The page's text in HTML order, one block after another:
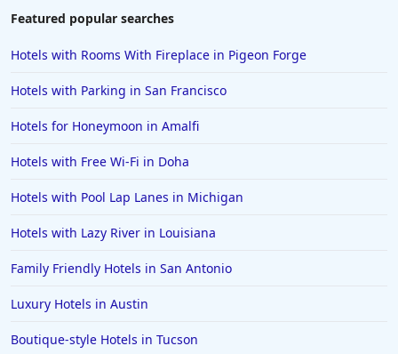
Hotels in Tulum
Hotels in Toronto
Hotels in Hershey
Hotels in Amsterdam
Hotels in Malibu
Hotels in Fort Worth
Hotels in Iowa City
Featured popular searches
Hotels with Rooms With Fireplace in Pigeon Forge
Hotels with Parking in San Francisco
Hotels for Honeymoon in Amalfi
Hotels with Free Wi-Fi in Doha
Hotels with Pool Lap Lanes in Michigan
Hotels with Lazy River in Louisiana
Family Friendly Hotels in San Antonio
Luxury Hotels in Austin
Boutique-style Hotels in Tucson